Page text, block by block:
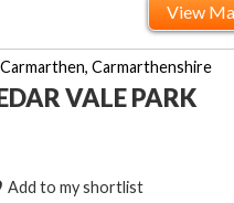
View
Carmarthen, Carmarthenshire
VALE PARK
Add to my shortlist